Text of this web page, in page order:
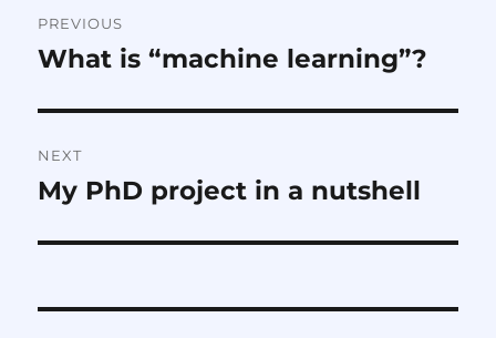
navigation
PREVIOUS
Previous
What is “machine learning”?
NEXT
Next
My PhD project in a nutshell